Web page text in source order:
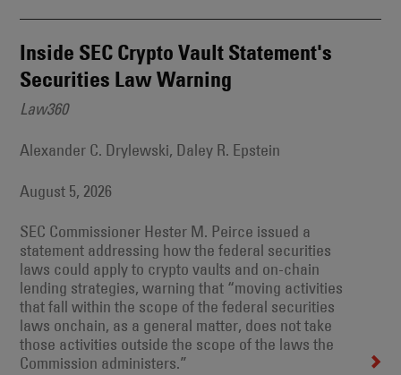
Inside SEC Crypto Vault Statement's
Securities Law Warning
Law360
Alexander C. Drylewski, Daley R. Epstein
August 5, 2026
SEC Commissioner Hester M. Peirce issued a
statement addressing how the federal securities
laws could apply to crypto vaults and on-chain
lending strategies, warning that “moving activities
that fall within the scope of the federal securities
laws onchain, as a general matter, does not take
those activities outside the scope of the laws the
Commission administers.”